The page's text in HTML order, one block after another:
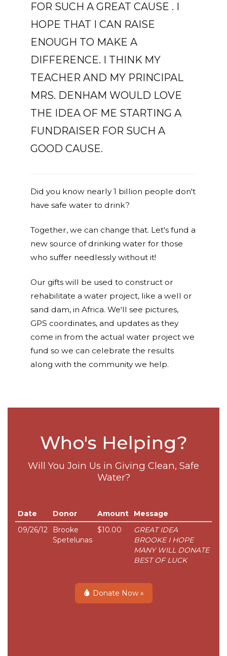
FOR SUCH A GREAT CAUSE . I
HOPE THAT I CAN RAISE
ENOUGH TO MAKE A
DIFFERENCE. I THINK MY
TEACHER AND MY PRINCIPAL
MRS. DENHAM WOULD LOVE
THE IDEA OF ME STARTING A
FUNDRAISER FOR SUCH A
GOOD CAUSE.
Did you know nearly 1 billion people don't
have safe water to drink?
Together, we can change that. Let's fund a
new source of drinking water for those
who suffer needlessly without it!
Our gifts will be used to construct or
rehabilitate a water project, like a well or
sand dam, in Africa. We'll see pictures,
GPS coordinates, and updates as they
come in from the actual water project we
fund so we can celebrate the results
along with the community we help.
Who's Helping?
Will You Join Us in Giving Clean, Safe
Water?
Date Donor Amount
Message
09/26/12
Brooke
Spetelunas
$10.00
GREAT IDEA
BROOKE I HOPE
MANY WILL DONATE
BEST OF LUCK
Donate Now »